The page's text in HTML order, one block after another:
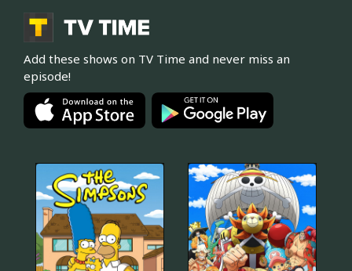
Add these shows on TV Time and never miss an
episode!